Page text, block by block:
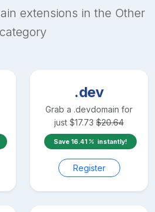
extensions in the Other
category
.dev
Grab a .devdomain for
just $17.73 $20.64
Save 16.41 instantly!
Register